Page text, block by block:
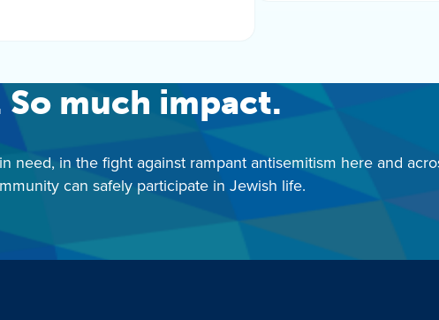
much impact.
need, in the fight against rampant antisemitism here and
can safely participate in Jewish life.